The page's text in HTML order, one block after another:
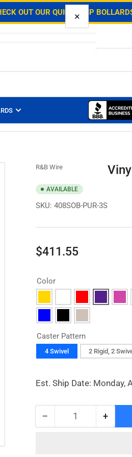
OUT OUR QUICK SHIP
R&B Wire
AVAILABLE
SKU: 408SOB-PUR-3S
Regular
$411.55
Color
Caster Pattern
4 Swivel 2 Rigid, 2
Est. Ship Date: Monday,
− Decrease
Quantity +
×